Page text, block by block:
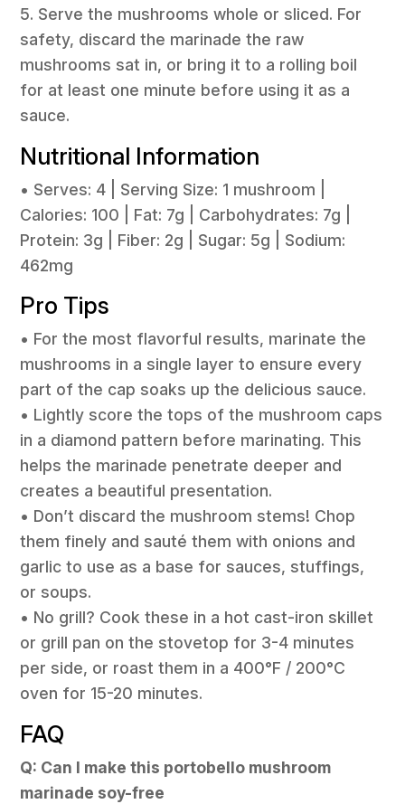
5. Serve the mushrooms whole or sliced. For
safety, discard the marinade the raw
mushrooms sat in, or bring it to a rolling boil
for at least one minute before using it as a
sauce.
Nutritional Information
• Serves: 4 | Serving Size: 1 mushroom |
Calories: 100 | Fat: 7g | Carbohydrates: 7g |
Protein: 3g | Fiber: 2g | Sugar: 5g | Sodium:
462mg
Pro Tips
• For the most flavorful results, marinate the
mushrooms in a single layer to ensure every
part of the cap soaks up the delicious sauce.
• Lightly score the tops of the mushroom caps
in a diamond pattern before marinating. This
helps the marinade penetrate deeper and
creates a beautiful presentation.
• Don’t discard the mushroom stems! Chop
them finely and sauté them with onions and
garlic to use as a base for sauces, stuffings,
or soups.
• No grill? Cook these in a hot cast-iron skillet
or grill pan on the stovetop for 3-4 minutes
per side, or roast them in a 400°F / 200°C
oven for 15-20 minutes.
FAQ
Q: Can I make this portobello mushroom
marinade soy-free